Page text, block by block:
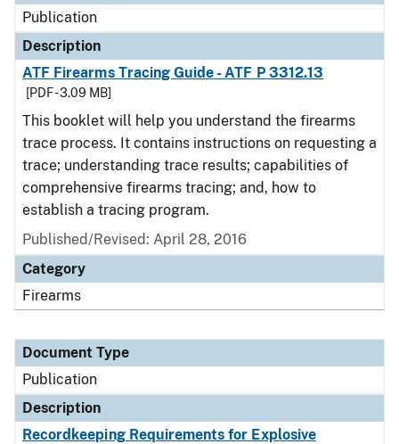
Publication
Description
ATF Firearms Tracing Guide - ATF P 3312.13
[PDF - 3.09 MB]
This booklet will help you understand the firearms
trace process. It contains instructions on requesting a
trace; understanding trace results; capabilities of
comprehensive firearms tracing; and, how to
establish a tracing program.
Published/Revised: April 28, 2016
Category
Firearms
Document Type
Publication
Description
Recordkeeping Requirements for Explosive